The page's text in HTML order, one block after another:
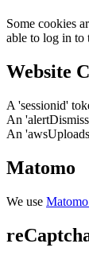
Some cookies
able to log in to
Website
A 'sessionid'
An
An
Matomo
We use